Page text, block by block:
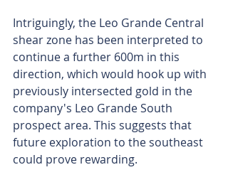
Intriguingly, the Leo Grande Central
shear zone has been interpreted to
continue a further 600m in this
direction, which would hook up with
previously intersected gold in the
company's Leo Grande South
prospect area. This suggests that
future exploration to the southeast
could prove rewarding.